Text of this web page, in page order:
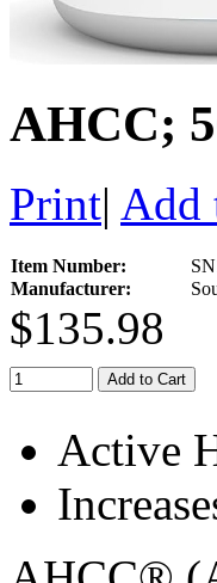
AHCC;
Print| Add
Item Number:
Manufacturer:
$135.98
Add to Cart
Active